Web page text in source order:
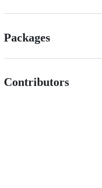
Packages
Contributors